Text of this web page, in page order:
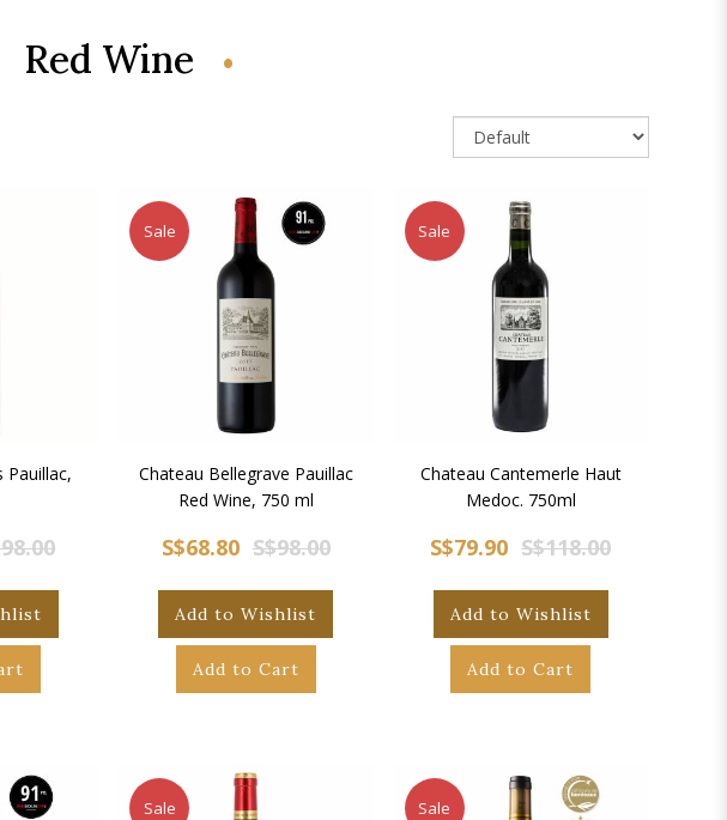
Red Wine
Pauillac,
Sale
Chateau Bellegrave Pauillac
Red Wine, 750 ml
S$68.80 S$98.00
Add to Wishlist
Add to Cart
Sale
Chateau Cantemerle Haut
Medoc. 750ml
S$79.90 S$118.00
Add to Wishlist
Add to Cart
Sale Sale